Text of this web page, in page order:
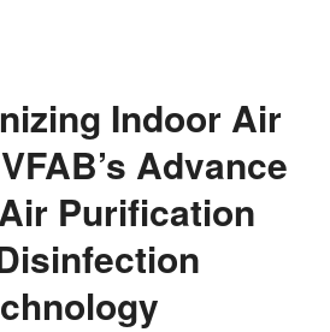
Indoor Air
Advance
Purification